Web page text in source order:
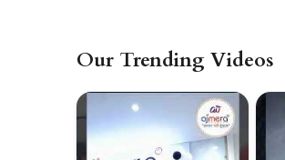
Our Trending Videos